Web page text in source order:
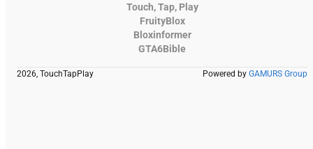
Touch, Tap, Play
FruityBlox
Bloxinformer
GTA6Bible
2026, TouchTapPlay Powered by GAMURS Group